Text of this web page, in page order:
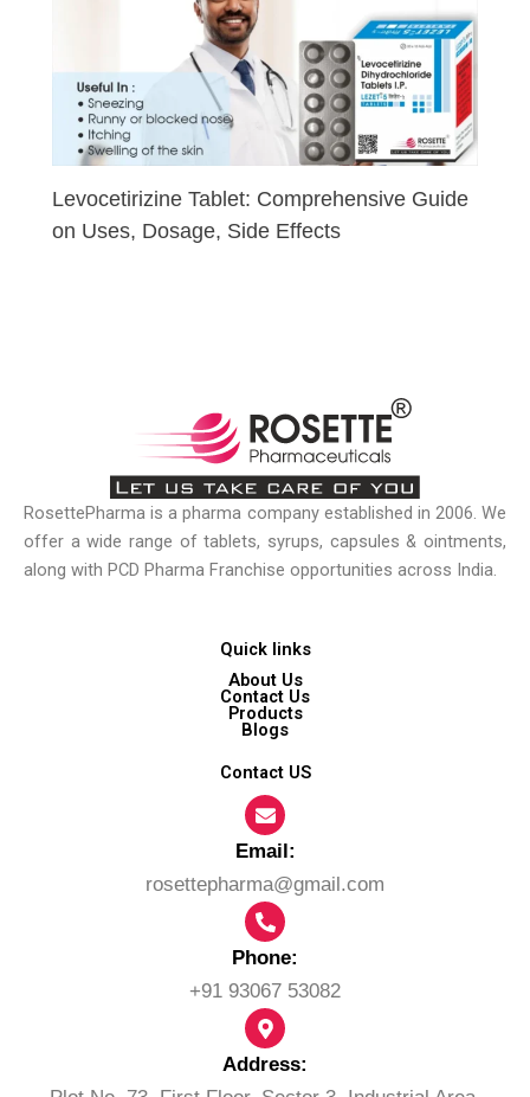
Levocetirizine Tablet: Comprehensive Guide
on Uses, Dosage, Side Effects
RosettePharma is a pharma company established in 2006. We
offer a wide range of tablets, syrups, capsules & ointments,
along with PCD Pharma Franchise opportunities across India.
Quick links
About Us
Contact Us
Products
Blogs
Contact US
Email:​
rosettepharma@gmail.com
Phone:
+91 93067 53082
Address: